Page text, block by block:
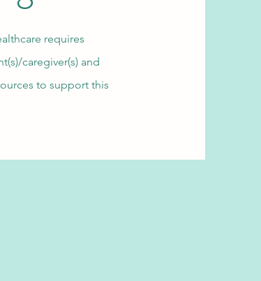
requires
caregiver(s) and
to support this